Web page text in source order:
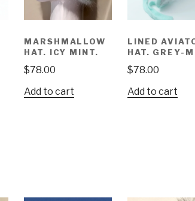
MARSHMALLOW
HAT. ICY MINT.
$78.00
Add to cart
LINED
HAT. GREY-
$78.00
Add to cart